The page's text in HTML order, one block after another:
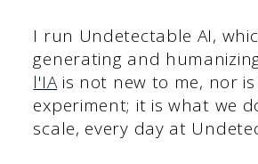
I run Undetectable AI,
generating and
l'IAis not new to me, nor is
experiment; it is what we
scale, every day at